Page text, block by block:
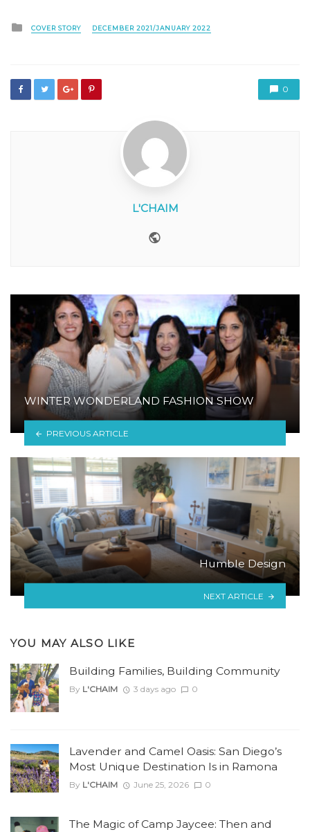
Posted
in
COVER STORY DECEMBER 2021/JANUARY 2022
0
L'CHAIM
WINTER WONDERLAND FASHION SHOW
PREVIOUS ARTICLE
Humble Design
NEXT ARTICLE
YOU MAY ALSO LIKE
Building Families, Building Community
By L'CHAIM 3 days ago 0
Lavender and Camel Oasis: San Diego’s
Most Unique Destination Is in Ramona
By L'CHAIM June 25, 2026 0
The Magic of Camp Jaycee: Then and